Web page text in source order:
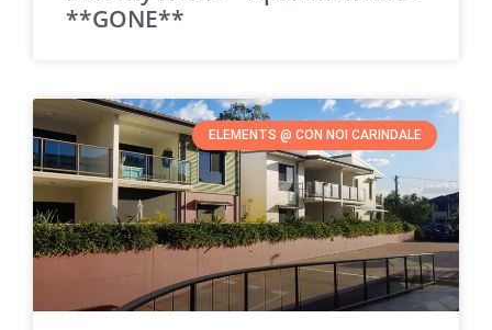
**GONE**
ELEMENTS @ CON NOI CARINDALE